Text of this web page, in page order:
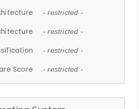
- restricted -
- restricted -
- restricted -
Score - restricted -